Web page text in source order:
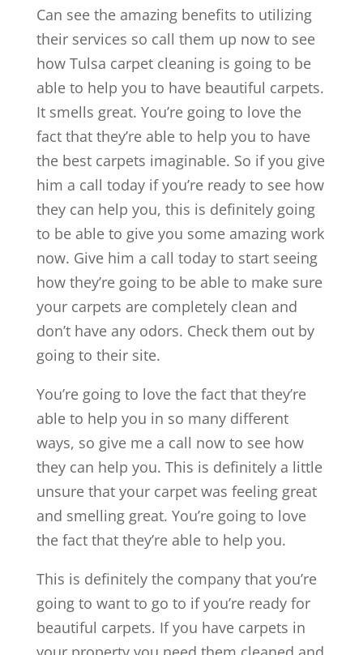
Can see the amazing benefits to utilizing
their services so call them up now to see
how Tulsa carpet cleaning is going to be
able to help you to have beautiful carpets.
It smells great. You’re going to love the
fact that they’re able to help you to have
the best carpets imaginable. So if you give
him a call today if you’re ready to see how
they can help you, this is definitely going
to be able to give you some amazing work
now. Give him a call today to start seeing
how they’re going to be able to make sure
your carpets are completely clean and
don’t have any odors. Check them out by
going to their site.
You’re going to love the fact that they’re
able to help you in so many different
ways, so give me a call now to see how
they can help you. This is definitely a little
unsure that your carpet was feeling great
and smelling great. You’re going to love
the fact that they’re able to help you.
This is definitely the company that you’re
going to want to go to if you’re ready for
beautiful carpets. If you have carpets in